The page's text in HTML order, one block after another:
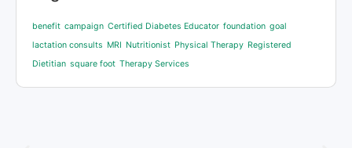
benefit campaign Certified Diabetes Educator foundation goal
lactation consults MRI Nutritionist Physical Therapy Registered
Dietitian square foot Therapy Services